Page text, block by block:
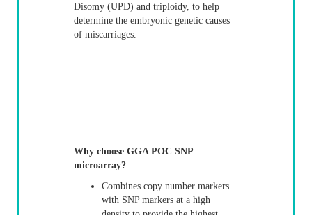
Disomy (UPD) and triploidy, to help
determine the embryonic genetic causes
of miscarriages.
Why choose GGA POC SNP
microarray?
Combines copy number markers
with SNP markers at a high